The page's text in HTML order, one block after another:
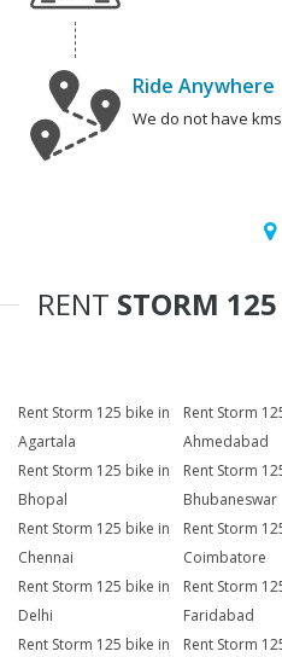
Ride Anywhere
We do not have
RENT STORM 125
Rent Storm 125 bike in
Agartala
Rent Storm
Ahmedabad
Rent Storm 125 bike in
Bhopal
Rent Storm
Bhubaneswar
Rent Storm 125 bike in
Chennai
Rent Storm
Coimbatore
Rent Storm 125 bike in
Delhi
Rent Storm
Faridabad
Rent Storm 125 bike in
Rent Storm